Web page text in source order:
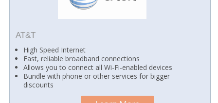
AT&T
High Speed Internet
Fast, reliable broadband connections
Allows you to connect all Wi-Fi-enabled devices
Bundle with phone or other services for bigger
discounts